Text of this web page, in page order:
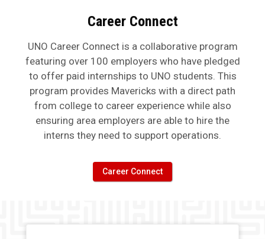
Career Connect
UNO Career Connect is a collaborative program
featuring over 100 employers who have pledged
to offer paid internships to UNO students. This
program provides Mavericks with a direct path
from college to career experience while also
ensuring area employers are able to hire the
interns they need to support operations.
Career Connect